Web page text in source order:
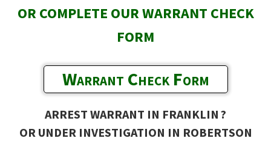
OR COMPLETE OUR WARRANT CHECK
FORM
Warrant Check Form
ARREST WARRANT IN FRANKLIN ?
OR UNDER INVESTIGATION IN ROBERTSON